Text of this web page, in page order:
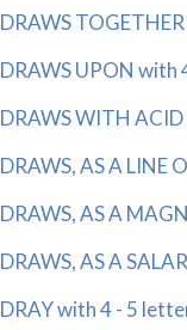
DRAWS
DRAWS UPON with
DRAWS WITH
DRAWS, AS A LINE
DRAWS, AS A
DRAWS, AS A
DRAY with 4 - 5